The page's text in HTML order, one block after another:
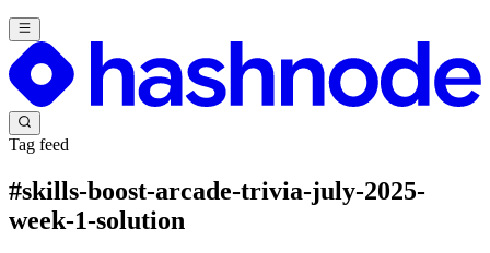
Tag feed
#skills-boost-arcade-trivia-july-2025-
week-1-solution